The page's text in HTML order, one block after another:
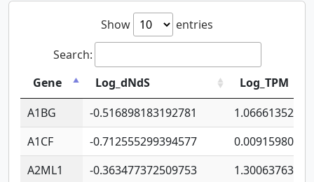
Show
entries
Search:
Gene
Log_dNdS
Log_TPM
A1BG
-0.516898183192781
A1CF
-0.712555299394577
A2ML1
-0.363477372509753